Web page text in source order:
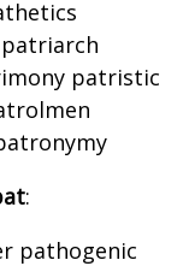
patristic
:
pathogenic